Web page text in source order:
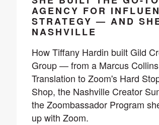
AGENCY FOR
STRATEGY — AND
NASHVILLE
How Tiffany Hardin built Gild
Group — from a Marcus
Translation to Zoom's Hard
Shop, the Nashville Creator
the Zoombassador Program
up with Zoom.